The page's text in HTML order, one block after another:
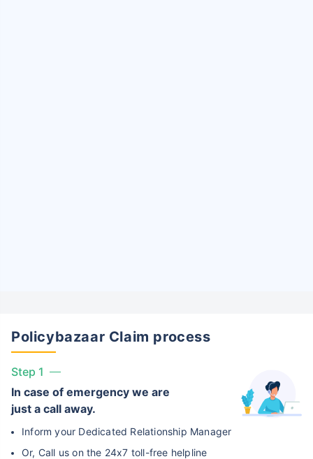
Policybazaar Claim process
Step 1
In case of emergency we are
just a call away.
Inform your Dedicated Relationship Manager
Or, Call us on the 24x7 toll-free helpline